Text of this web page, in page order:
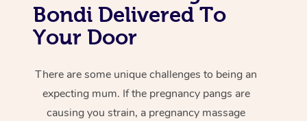
Bondi Delivered To
Your Door
There are some unique challenges to being an
expecting mum. If the pregnancy pangs are
causing you strain, a pregnancy massage